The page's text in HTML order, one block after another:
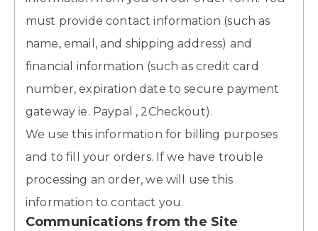
must provide contact information (such as
name, email, and shipping address) and
financial information (such as credit card
number, expiration date to secure payment
gateway ie. Paypal , 2Checkout).
We use this information for billing purposes
and to fill your orders. If we have trouble
processing an order, we will use this
information to contact you.
Communications from the Site